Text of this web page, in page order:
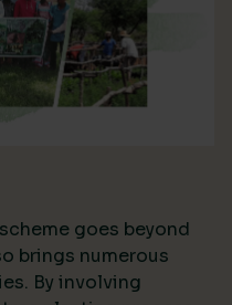
goes beyond
brings numerous
By involving